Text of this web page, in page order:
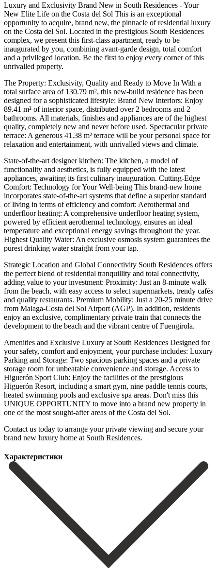
Luxury and Exclusivity Brand New in South Residences - Your
New Elite Life on the Costa del Sol This is an exceptional
opportunity to acquire, brand new, the pinnacle of residential luxury
on the Costa del Sol. Located in the prestigious South Residences
complex, we present this first-class apartment, ready to be
inaugurated by you, combining avant-garde design, total comfort
and a privileged location. Be the first to enjoy every corner of this
unrivalled property.
The Property: Exclusivity, Quality and Ready to Move In With a
total surface area of 130.79 m², this new-build residence has been
designed for a sophisticated lifestyle: Brand New Interiors: Enjoy
89.41 m² of interior space, distributed over 2 bedrooms and 2
bathrooms. All materials, finishes and appliances are of the highest
quality, completely new and never before used. Spectacular private
terrace: A generous 41.38 m² terrace will be your personal space for
relaxation and entertainment, with unrivalled views and climate.
State-of-the-art designer kitchen: The kitchen, a model of
functionality and aesthetics, is fully equipped with the latest
appliances, awaiting its first culinary inauguration. Cutting-Edge
Comfort: Technology for Your Well-being This brand-new home
incorporates state-of-the-art systems that define a superior standard
of living in terms of efficiency and comfort: Aerothermal and
underfloor heating: A comprehensive underfloor heating system,
powered by efficient aerothermal technology, ensures an ideal
temperature and exceptional energy savings throughout the year.
Highest Quality Water: An exclusive osmosis system guarantees the
purest drinking water straight from your tap.
Strategic Location and Global Connectivity South Residences offers
the perfect blend of residential tranquillity and total connectivity,
adding value to your investment: Proximity: Just an 8-minute walk
from the beach, with easy access to select supermarkets, trendy cafés
and quality restaurants. Premium Mobility: Just a 20-25 minute drive
from Malaga-Costa del Sol Airport (AGP). In addition, residents
enjoy an exclusive, complimentary private train that connects the
development to the beach and the vibrant centre of Fuengirola.
Amenities and Exclusive Luxury at South Residences Designed for
your safety, comfort and enjoyment, your purchase includes: Luxury
Parking and Storage: Two spacious parking spaces and a private
storage room for unbeatable convenience and storage. Access to
Higuerón Sport Club: Enjoy the facilities of the prestigious
Higuerón Resort, including a smart gym, nine paddle tennis courts,
heated swimming pools and exclusive spa areas. Don't miss this
UNIQUE OPPORTUNITY to move into a brand new property ‌in
‌one ‌of ‌the most ‌sought-after areas ‌of the Costa del Sol.
Contact us today to ‌arrange your ‌private viewing ‌and secure your
‌brand ‌new ‌luxury ‌home ‌at ‌South ‌Residences.
Характеристики